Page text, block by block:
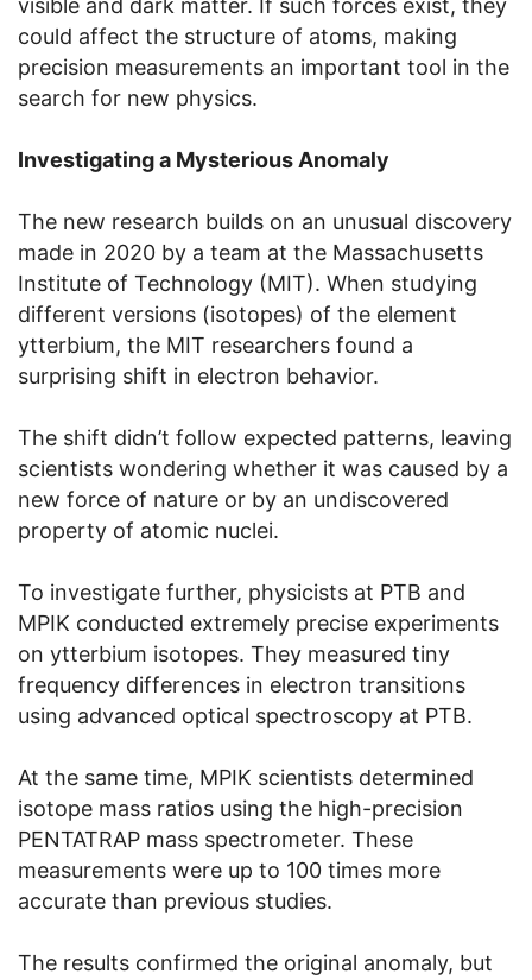
visible and dark matter. If such forces exist, they
could affect the structure of atoms, making
precision measurements an important tool in the
search for new physics.
Investigating a Mysterious Anomaly
The new research builds on an unusual discovery
made in 2020 by a team at the Massachusetts
Institute of Technology (MIT). When studying
different versions (isotopes) of the element
ytterbium, the MIT researchers found a
surprising shift in electron behavior.
The shift didn’t follow expected patterns, leaving
scientists wondering whether it was caused by a
new force of nature or by an undiscovered
property of atomic nuclei.
To investigate further, physicists at PTB and
MPIK conducted extremely precise experiments
on ytterbium isotopes. They measured tiny
frequency differences in electron transitions
using advanced optical spectroscopy at PTB.
At the same time, MPIK scientists determined
isotope mass ratios using the high-precision
PENTATRAP mass spectrometer. These
measurements were up to 100 times more
accurate than previous studies.
The results confirmed the original anomaly, but